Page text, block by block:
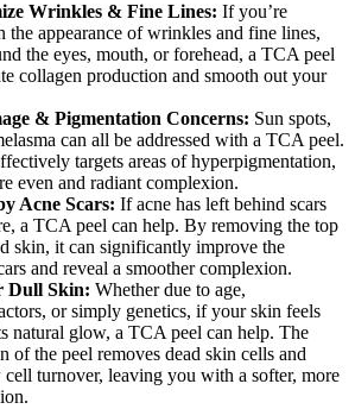
Wrinkles & Fine Lines: If you’re
the appearance of wrinkles and fine lines,
the eyes, mouth, or forehead, a TCA peel
collagen production and smooth out your
& Pigmentation Concerns: Sun spots,
can all be addressed with a TCA peel.
targets areas of hyperpigmentation,
even and radiant complexion.
Acne Scars: If acne has left behind scars
a TCA peel can help. By removing the top
skin, it can significantly improve the
and reveal a smoother complexion.
Dull Skin: Whether due to age,
or simply genetics, if your skin feels
natural glow, a TCA peel can help. The
of the peel removes dead skin cells and
cell turnover, leaving you with a softer, more